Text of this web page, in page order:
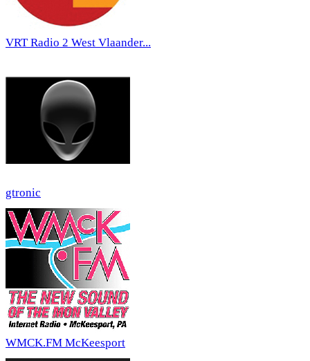
VRT Radio 2 West Vlaander...
gtronic
WMCK.FM McKeesport